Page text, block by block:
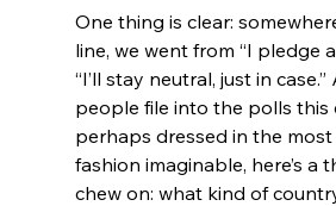
One thing is clear:
line, we went from “I pledge
“I’ll stay neutral, just in case.”
people file into the polls this
perhaps dressed in the most
fashion imaginable, here’s a
chew on: what kind of